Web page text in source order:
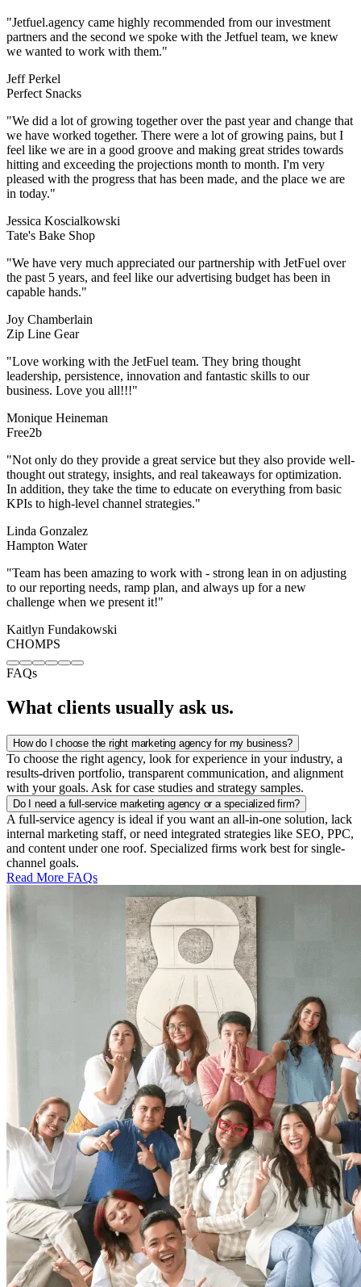
"Jetfuel.agency came highly recommended from our investment
partners and the second we spoke with the Jetfuel team, we knew
we wanted to work with them."
Jeff Perkel
Perfect Snacks
FAQs
What clients usually ask us.
How do I choose the right marketing agency for my business?
To choose the right agency, look for experience in your industry, a
results-driven portfolio, transparent communication, and alignment
with your goals. Ask for case studies and strategy samples.
Do I need a full-service marketing agency or a specialized firm?
A full-service agency is ideal if you want an all-in-one solution, lack
internal marketing staff, or need integrated strategies like SEO, PPC,
and content under one roof. Specialized firms work best for single-
channel goals.
Read More FAQs